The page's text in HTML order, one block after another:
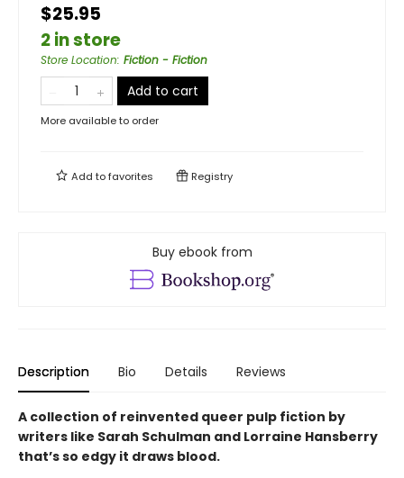
$25.95
2 in store
Store Location: Fiction - Fiction
Add to cart
More available to order
Add tofavorites Registry
Buy ebook from
Description Bio Details Reviews
A collection of reinvented queer pulp fiction by
writers like Sarah Schulman and Lorraine Hansberry
that’s so edgy it draws blood.